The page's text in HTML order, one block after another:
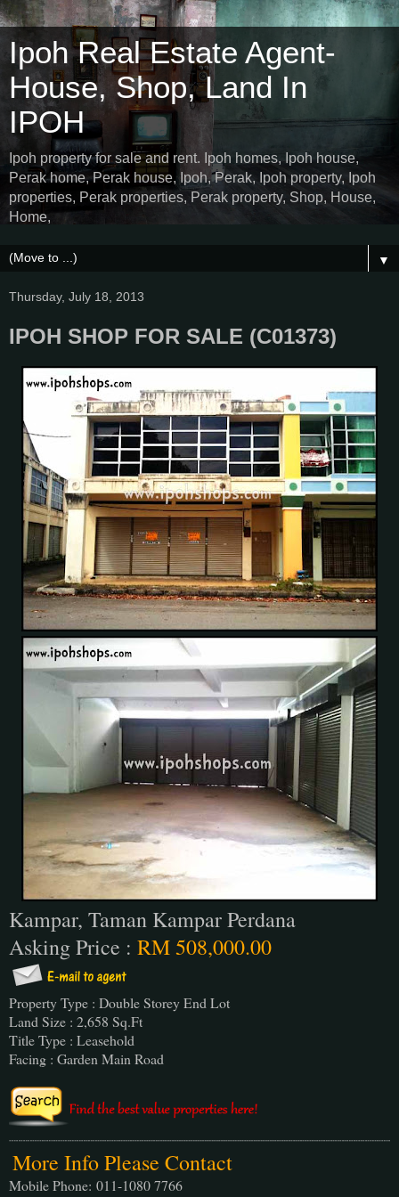
Ipoh Real Estate Agent-
House, Shop, Land In
IPOH
Ipoh property for sale and rent. Ipoh homes, Ipoh house,
Perak home, Perak house, Ipoh, Perak, Ipoh property, Ipoh
properties, Perak properties, Perak property, Shop, House,
Home,
▼
Thursday, July 18, 2013
IPOH SHOP FOR SALE (C01373)
Kampar, Taman Kampar Perdana
Asking Price : RM 508,000.00
Property Type : Double Storey End Lot
Land Size : 2,658 Sq.Ft
Title Type : Leasehold
Facing : Garden Main Road
More Info Please Contact
Mobile Phone: 011-1080 7766